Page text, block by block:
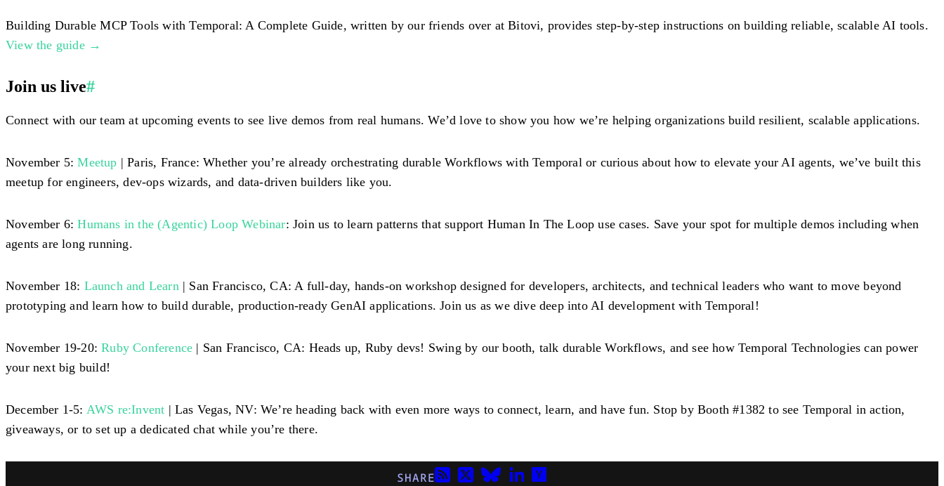
Building Durable MCP Tools with Temporal: A Complete Guide, written by our friends over at Bitovi, provides step-by-step instructions on building reliable, scalable AI tools.
View the guide →
Join us live#
Connect with our team at upcoming events to see live demos from real humans. We’d love to show you how we’re helping organizations build resilient, scalable applications.
November 5:Meetup | Paris, France: Whether you’re already orchestrating durable Workflows with Temporal or curious about how to elevate your AI agents, we’ve built this
meetup for engineers, dev-ops wizards, and data-driven builders like you.
November 6:Humans in the (Agentic) Loop Webinar: Join us to learn patterns that support Human In The Loop use cases. Save your spot for multiple demos including when
agents are long running.
November 18: Launch and Learn| San Francisco, CA: A full-day, hands-on workshop designed for developers, architects, and technical leaders who want to move beyond
prototyping and learn how to build durable, production-ready GenAI applications. Join us as we dive deep into AI development with Temporal!
November 19-20:Ruby Conference | San Francisco, CA: Heads up, Ruby devs! Swing by our booth, talk durable Workflows, and see how Temporal Technologies can power
your next big build!
December 1-5: AWS re:Invent | Las Vegas, NV: We’re heading back with even more ways to connect, learn, and have fun. Stop by Booth #1382 to see Temporal in action,
giveaways, or to set up a dedicated chat while you’re there.
SHARE